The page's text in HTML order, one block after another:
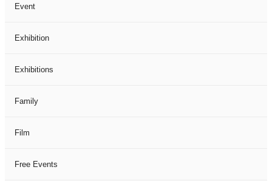
Event
Exhibition
Exhibitions
Family
Film
Free Events